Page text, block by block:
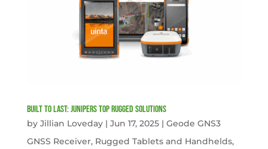
Built to Last: Junipers Top Rugged Solutions
by Jillian Loveday| Jun 17, 2025| Geode GNS3
GNSS Receiver, Rugged Tablets and Handhelds,